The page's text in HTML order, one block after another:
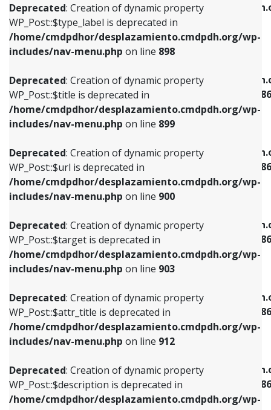
Deprecated: Creation of dynamic property
WP_Post::$type_label is deprecated in
/home/cmdpdhor/desplazamiento.cmdpdh.org/wp-
includes/nav-menu.php on line 898
Deprecated: Creation of dynamic property
WP_Post::$title is deprecated in
/home/cmdpdhor/desplazamiento.cmdpdh.org/wp-
includes/nav-menu.php on line 899
Deprecated: Creation of dynamic property
WP_Post::$url is deprecated in
/home/cmdpdhor/desplazamiento.cmdpdh.org/wp-
includes/nav-menu.php on line 900
Deprecated: Creation of dynamic property
WP_Post::$target is deprecated in
/home/cmdpdhor/desplazamiento.cmdpdh.org/wp-
includes/nav-menu.php on line 903
Deprecated: Creation of dynamic property
WP_Post::$attr_title is deprecated in
/home/cmdpdhor/desplazamiento.cmdpdh.org/wp-
includes/nav-menu.php on line 912
Deprecated: Creation of dynamic property
WP_Post::$description is deprecated in
/home/cmdpdhor/desplazamiento.cmdpdh.org/wp-
/home/cmdpdhor/
includes/nav-menu.php on line
Deprecated: Creation of dynamic property
/home/cmdpdhor/
includes/nav-menu-template.php
386
Deprecated: Creation of dynamic property
/home/cmdpdhor/
includes/nav-menu-template.php
386
Deprecated: Creation of dynamic property
/home/cmdpdhor/
includes/nav-menu-template.php
386
Deprecated: Creation of dynamic property
/home/cmdpdhor/
includes/nav-menu-template.php
386
Deprecated: Creation of dynamic property
/home/cmdpdhor/
includes/nav-menu-template.php
386
includes/nav-menu.phpon line818
Deprecated: Creation of dynamic property
WP_Post::$url is deprecated in
includes/nav-menu.phpon line839
Deprecated: Creation of dynamic property
WP_Post::$title is deprecated in
includes/nav-menu.phpon line853
Deprecated: Creation of dynamic property
WP_Post::$target is deprecated in
includes/nav-menu.phpon line903
Deprecated: Creation of dynamic property
WP_Post::$attr_title is deprecated in
includes/nav-menu.phpon line912
Deprecated: Creation of dynamic property
WP_Post::$description is deprecated in
includes/nav-menu.phpon line922
Deprecated: Creation of dynamic property